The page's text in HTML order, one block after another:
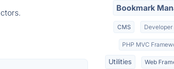
Bookmark
CMS Developer
PHP MVC
Utilities Web